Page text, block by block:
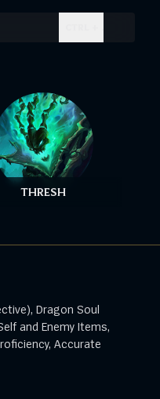
THRESH
Dragon Soul
and Enemy Items,
Accurate